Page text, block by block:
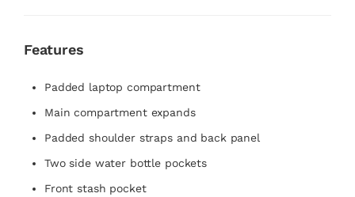
Features
Padded laptop compartment
Main compartment expands
Padded shoulder straps and back panel
Two side water bottle pockets
Front stash pocket